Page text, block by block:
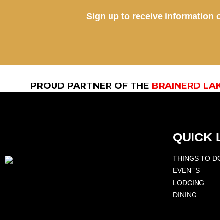
Sign up to receive information
PROUD PARTNER OF THE BRAINERD
QUICK
THINGS TO
EVENTS
LODGING
DINING